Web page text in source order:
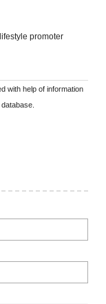
promoter
with help of information